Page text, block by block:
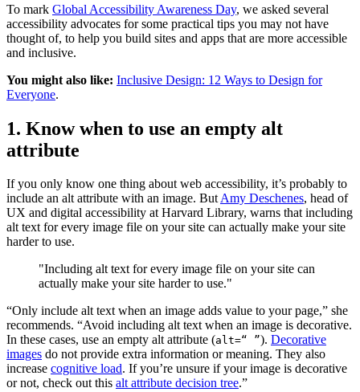
To mark Global Accessibility Awareness Day, we asked several
accessibility advocates for some practical tips you may not have
thought of, to help you build sites and apps that are more accessible
and inclusive.
You might also like: Inclusive Design: 12 Ways to Design for
Everyone.
1. Know when to use an empty alt
attribute
If you only know one thing about web accessibility, it’s probably to
include an alt attribute with an image. ButAmy Deschenes, head of
UX and digital accessibility at Harvard Library, warns that including
alt text for every image file on your site can actually make your site
harder to use.
"Including alt text for every image file on your site can
actually make your site harder to use."
“Only include alt text when an image adds value to your page,” she
recommends. “Avoid including alt text when an image is decorative.
In these cases, use an empty alt attribute (alt=“ ”). Decorative
images do not provide extra information or meaning. They also
increase cognitive load. If you’re unsure if your image is decorative
or not, check out this alt attribute decision tree.”